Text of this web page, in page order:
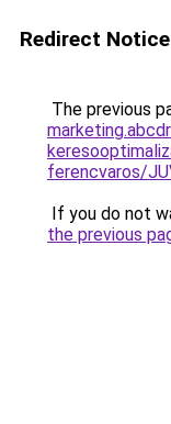
Redirect Notice
The previous
ferencvaros/
If you do not
the previous